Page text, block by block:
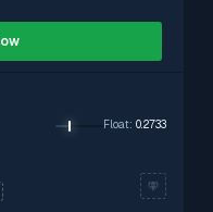
Float: 0.2733